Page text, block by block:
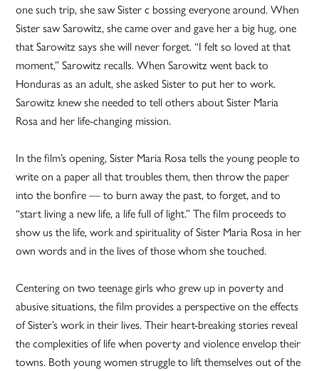
one such trip, she saw Sister c bossing everyone around. When
Sister saw Sarowitz, she came over and gave her a big hug, one
that Sarowitz says she will never forget. “I felt so loved at that
moment,” Sarowitz recalls. When Sarowitz went back to
Honduras as an adult, she asked Sister to put her to work.
Sarowitz knew she needed to tell others about Sister Maria
Rosa and her life-changing mission.
In the film’s opening, Sister Maria Rosa tells the young people to
write on a paper all that troubles them, then throw the paper
into the bonfire — to burn away the past, to forget, and to
“start living a new life, a life full of light.” The film proceeds to
show us the life, work and spirituality of Sister Maria Rosa in her
own words and in the lives of those whom she touched.
Centering on two teenage girls who grew up in poverty and
abusive situations, the film provides a perspective on the effects
of Sister’s work in their lives. Their heart-breaking stories reveal
the complexities of life when poverty and violence envelop their
towns. Both young women struggle to lift themselves out of the